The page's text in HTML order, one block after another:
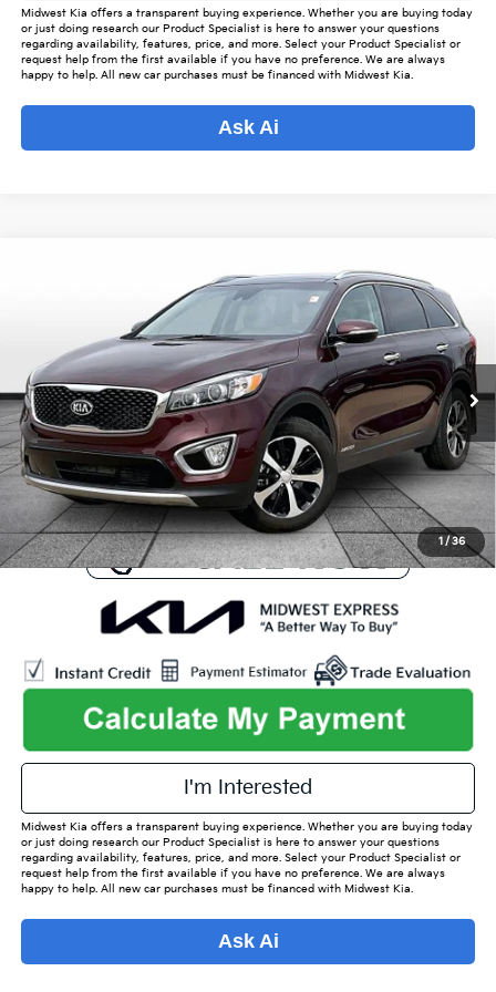
Midwest Kia offers a transparent buying experience. Whether you are buying today
or just doing research our Product Specialist is here to answer your questions
regarding availability, features, price, and more. Select your Product Specialist or
request help from the first available if you have no preference. We are always
happy to help. All new car purchases must be financed with Midwest Kia.
Ask Ai
1 / 36
Video Available
5XYPHDA59JG431733Stock:K15935AModel:74442
59,401 mi Ext. Int.
$19,343
OUR BEST PRICE
Less
Listed Price:
$20,975
Online Price
$18,495
Admin Fee
+$699
Used Car Inspection Fee
+$149
I'm Interested
Midwest Kia offers a transparent buying experience. Whether you are buying today
or just doing research our Product Specialist is here to answer your questions
regarding availability, features, price, and more. Select your Product Specialist or
request help from the first available if you have no preference. We are always
happy to help. All new car purchases must be financed with Midwest Kia.
Ask Ai